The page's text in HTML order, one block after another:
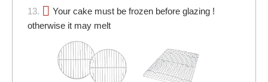
13.
Your cake must be frozen before glazing !
otherwise it may melt